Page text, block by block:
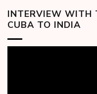
INTERVIEW WITH
CUBA TO INDIA